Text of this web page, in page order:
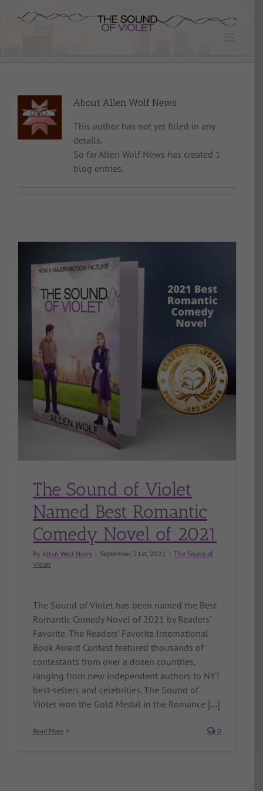
About Allen Wolf News
This author has not yet filled in any
details.
So far Allen Wolf News has created 1
blog entries.
The Sound of Violet
Named Best Romantic
Comedy Novel of 2021
By Allen Wolf News | September 21st, 2021 | The Sound of
Violet
The Sound of Violet has been named the Best
Romantic Comedy Novel of 2021 by Readers'
Favorite. The Readers' Favorite International
Book Award Contest featured thousands of
contestants from over a dozen countries,
ranging from new independent authors to NYT
best-sellers and celebrities. The Sound of
Violet won the Gold Medal in the Romance [...]
Read More 0